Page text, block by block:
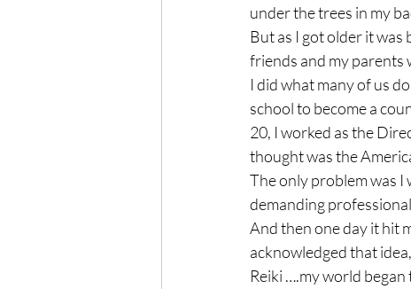
under the trees in my
But as I got older it
friends and my parents
I did what many of us
school to become a
20, I worked as the
thought was the
The only problem was I
demanding
And then one day it hit
acknowledged that
Reiki ….my world